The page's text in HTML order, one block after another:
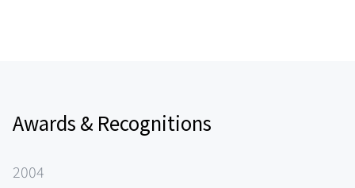
Awards & Recognitions
2004